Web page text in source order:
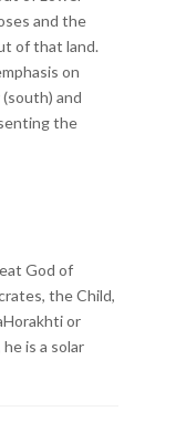
and the
of that land.
on
and
the
God of
the Child,
or
is a solar